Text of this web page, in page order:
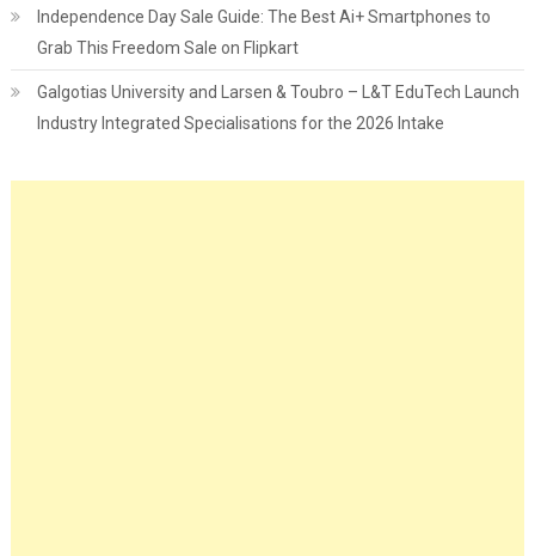
Independence Day Sale Guide: The Best Ai+ Smartphones to
Grab This Freedom Sale on Flipkart
Galgotias University and Larsen & Toubro – L&T EduTech Launch
Industry Integrated Specialisations for the 2026 Intake